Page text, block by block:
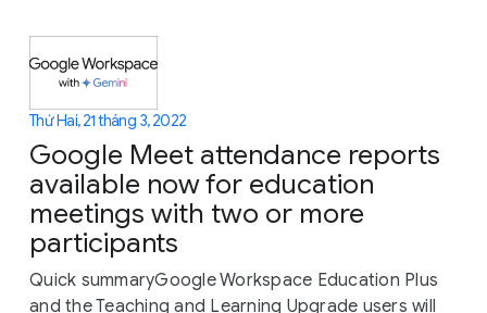
Thứ Hai, 21 tháng 3, 2022
Google Meet attendance reports
available now for education
meetings with two or more
participants
Quick summaryGoogle Workspace Education Plus
and the Teaching and Learning Upgrade users will